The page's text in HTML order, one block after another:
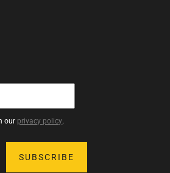
our privacy policy.